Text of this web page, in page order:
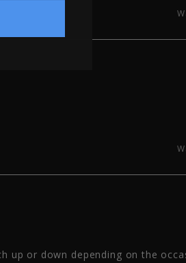
up or down depending on the